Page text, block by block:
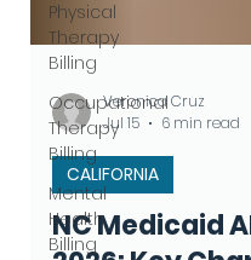
Physical
Therapy
Billing
Occupational
Therapy
Billing
Mental
Health
Billing
Veronica Cruz